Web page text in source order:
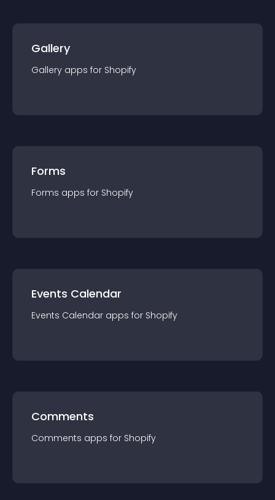
Gallery
Gallery apps for Shopify
Forms
Forms apps for Shopify
Events Calendar
Events Calendar apps for Shopify
Comments
Comments apps for Shopify